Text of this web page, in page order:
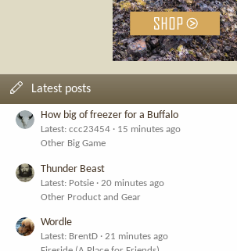
Latest posts
How big of freezer for a Buffalo
Latest: ccc23454
15 minutes ago
Other Big Game
Thunder Beast
Latest: Potsie
20 minutes ago
Other Product and Gear
Wordle
Latest: BrentD
21 minutes ago